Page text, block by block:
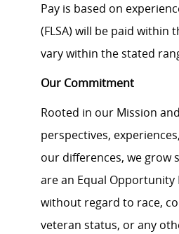
Pay is based on
(FLSA) will be paid within
vary within the stated
Our Commitment
Rooted in our Mission
perspectives,
our differences, we grow
are an Equal
without regard to race,
veteran status, or any